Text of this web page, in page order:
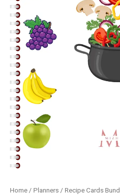
Home / Planners / Recipe Cards